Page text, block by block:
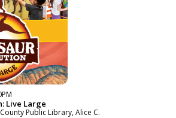
Live Large
Public Library, Alice C.